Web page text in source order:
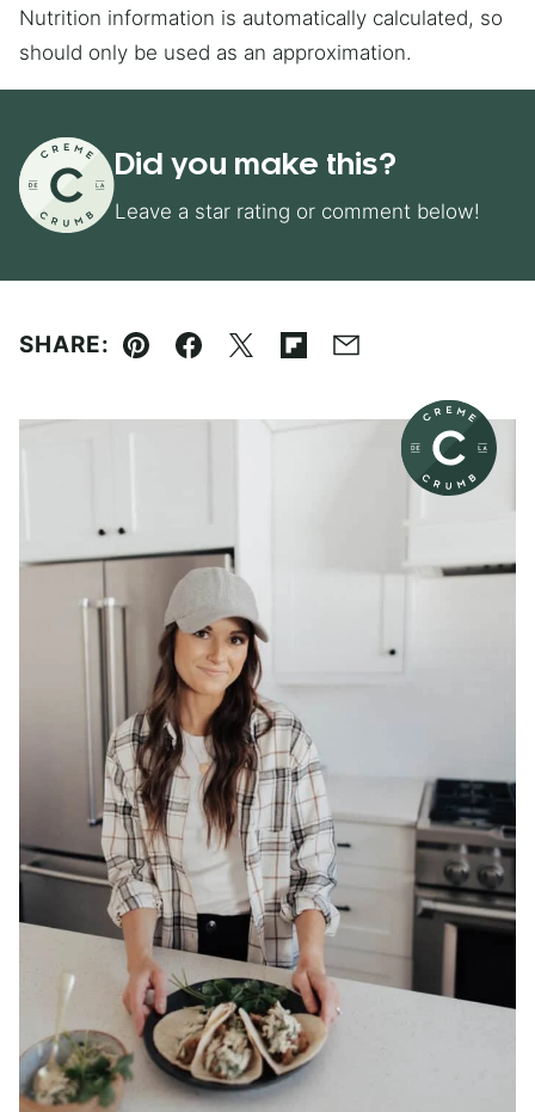
Nutrition information is automatically calculated, so
should only be used as an approximation.
Did you make this?
Leave a star rating or comment below!
SHARE:
Pin Facebook
TweetFlipboard
Email